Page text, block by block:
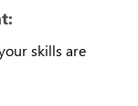
skills are